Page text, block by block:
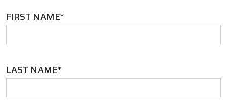
FIRST NAME*
LAST NAME*